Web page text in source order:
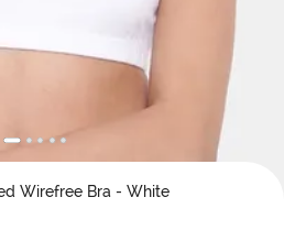
Wirefree Bra - White